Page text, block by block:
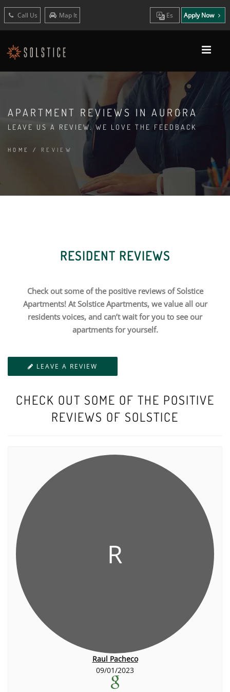
Call Us Map It Es Apply Now
APARTMENT REVIEWS IN AURORA
LEAVE US A REVIEW. WE LOVE THE FEEDBACK
HOME / REVIEW
RESIDENT REVIEWS
Check out some of the positive reviews of Solstice
Apartments! At Solstice Apartments, we value all our
residents voices, and can’t wait for you to see our
apartments for yourself.
LEAVE A REVIEW
CHECK OUT SOME OF THE POSITIVE
REVIEWS OF SOLSTICE
R
Raul Pacheco
09/01/2023